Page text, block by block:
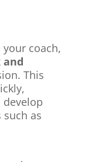
coach,
This
as